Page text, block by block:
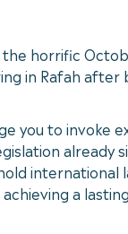
horrific
in Rafah after
you to invoke
already
international
a